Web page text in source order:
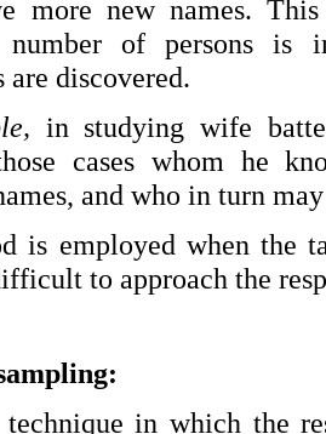
number of persons is
are discovered.
in studying wife
cases whom he
and who in turn
is employed when the
to approach the
in which the